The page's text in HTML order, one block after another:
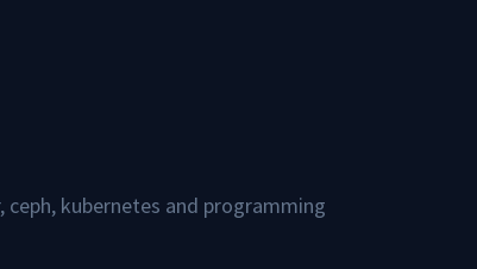
kubernetes and programming